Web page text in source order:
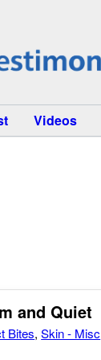
Videos
and Quiet
Bites,Skin - Misc